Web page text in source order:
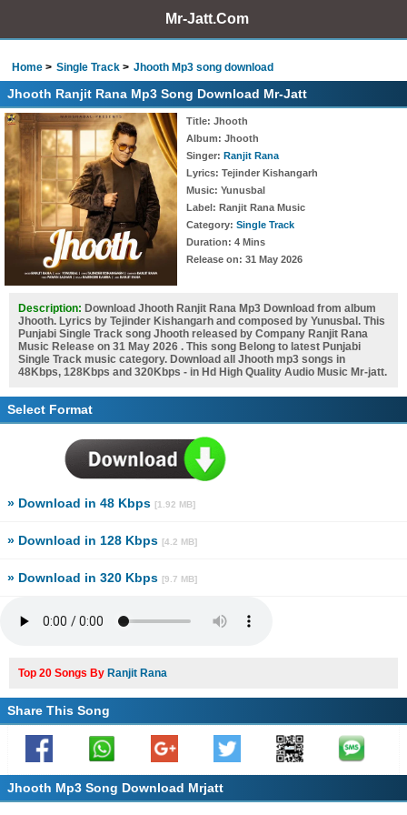
Mr-Jatt.Com
Home Single Track Jhooth Mp3 song download
Jhooth Ranjit Rana Mp3 Song Download Mr-Jatt
Title: Jhooth
Album: Jhooth
Singer: Ranjit Rana
Lyrics: Tejinder Kishangarh
Music: Yunusbal
Label: Ranjit Rana Music
Category: Single Track
Duration: 4 Mins
Release on: 31 May 2026
Description: Download Jhooth Ranjit Rana Mp3 Download from album
Jhooth. Lyrics by Tejinder Kishangarh and composed by Yunusbal. This
Punjabi Single Track song Jhooth released by Company Ranjit Rana
Music Release on 31 May 2026 . This song Belong to latest Punjabi
Single Track music category. Download all Jhooth mp3 songs in
48Kbps, 128Kbps and 320Kbps - in Hd High Quality Audio Music Mr-jatt.
Select Format
» Download in 48 Kbps [1.92 MB]
» Download in 128 Kbps [4.2 MB]
» Download in 320 Kbps [9.7 MB]
Top 20 Songs By Ranjit Rana
Share This Song
Jhooth Mp3 Song Download Mrjatt